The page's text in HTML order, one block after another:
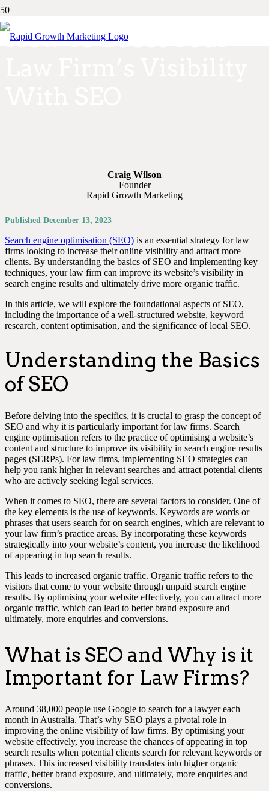
How To Boost Your
Craig Wilson
Founder
Rapid Growth Marketing
Published December 13, 2023
Search engine optimisation (SEO) is an essential strategy for law
firms looking to increase their online visibility and attract more
clients. By understanding the basics of SEO and implementing key
techniques, your law firm can improve its website’s visibility in
search engine results and ultimately drive more organic traffic.
In this article, we will explore the foundational aspects of SEO,
including the importance of a well-structured website, keyword
research, content optimisation, and the significance of local SEO.
Understanding the Basics
of SEO
Before delving into the specifics, it is crucial to grasp the concept of
SEO and why it is particularly important for law firms. Search
engine optimisation refers to the practice of optimising a website’s
content and structure to improve its visibility in search engine results
pages (SERPs). For law firms, implementing SEO strategies can
help you rank higher in relevant searches and attract potential clients
who are actively seeking legal services.
When it comes to SEO, there are several factors to consider. One of
the key elements is the use of keywords. Keywords are words or
phrases that users search for on search engines, which are relevant to
your law firm’s practice areas. By incorporating these keywords
strategically into your website’s content, you increase the likelihood
of appearing in top search results.
This leads to increased organic traffic. Organic traffic refers to the
visitors that come to your website through unpaid search engine
results. By optimising your website effectively, you can attract more
organic traffic, which can lead to better brand exposure and
ultimately, more enquiries and conversions.
What is SEO and Why is it
Important for Law Firms?
Around 38,000 people use Google to search for a lawyer each
month in Australia. That’s why SEO plays a pivotal role in
improving the online visibility of law firms. By optimising your
website effectively, you increase the chances of appearing in top
search results when potential clients search for relevant keywords or
phrases. This increased visibility translates into higher organic
traffic, better brand exposure, and ultimately, more enquiries and
conversions.